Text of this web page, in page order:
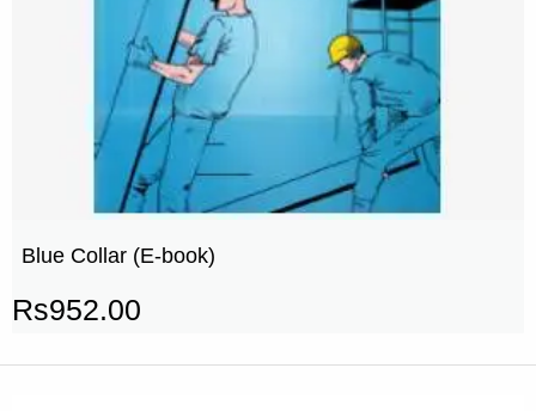
Blue Collar (E-book)
Rs952.00